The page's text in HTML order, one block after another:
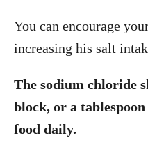
You can encourage
increasing his salt
The sodium chloride
block, or a
food daily.